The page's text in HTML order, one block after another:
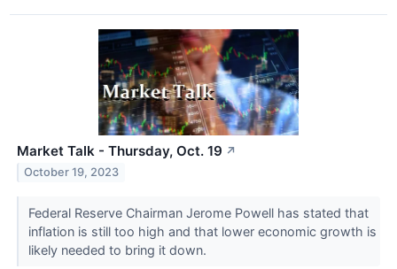
Market Talk - Thursday, Oct. 19 ↗
October 19, 2023
Federal Reserve Chairman Jerome Powell has stated that
inflation is still too high and that lower economic growth is
likely needed to bring it down.